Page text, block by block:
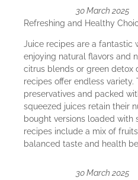
30 March 2025
Refreshing and Healthy
Juice recipes are a fantastic
enjoying natural flavors and
citrus blends or green detox
recipes offer endless variety.
preservatives and packed
squeezed juices retain their
bought versions loaded with
recipes include a mix of
balanced taste and health
30 March 2025